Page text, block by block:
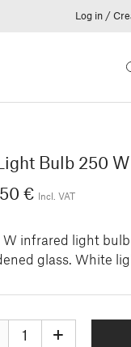
Log in /
Light Bulb 250
€
Incl. VAT
W infrared light
glass. White
+